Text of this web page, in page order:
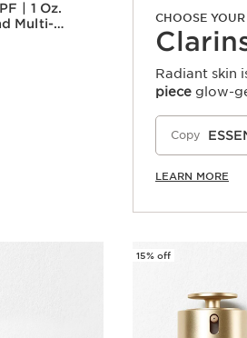
Oz.
Multi-
CHOOSE
Radiant skin
piece glow-
Copy
LEARN MORE
15% off